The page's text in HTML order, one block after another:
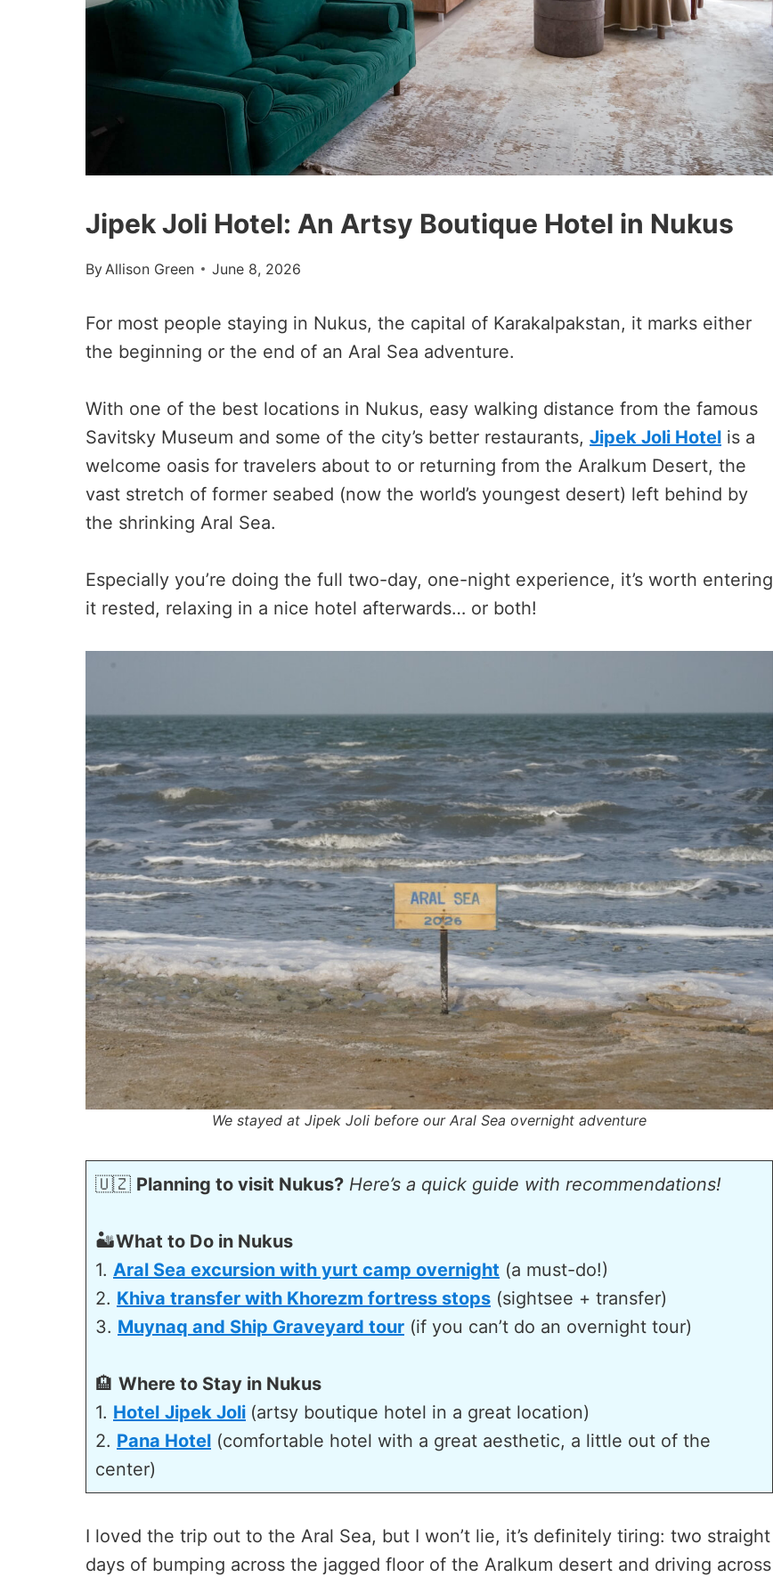
Jipek Joli Hotel: An Artsy Boutique Hotel in Nukus
By Allison Green June 8, 2026
For most people staying in Nukus, the capital of Karakalpakstan, it marks either
the beginning or the end of an Aral Sea adventure.
With one of the best locations in Nukus, easy walking distance from the famous
Savitsky Museum and some of the city’s better restaurants, Jipek Joli Hotel is a
welcome oasis for travelers about to or returning from the Aralkum Desert, the
vast stretch of former seabed (now the world’s youngest desert) left behind by
the shrinking Aral Sea.
Especially you’re doing the full two-day, one-night experience, it’s worth entering
it rested, relaxing in a nice hotel afterwards… or both!
We stayed at Jipek Joli before our Aral Sea overnight adventure
🇺🇿 Planning to visit Nukus? Here’s a quick guide with recommendations!
🏜️What to Do in Nukus
1. Aral Sea excursion with yurt camp overnight (a must-do!)
2. Khiva transfer with Khorezm fortress stops (sightsee + transfer)
3. Muynaq and Ship Graveyard tour (if you can’t do an overnight tour)
🏨 Where to Stay in Nukus
1. Hotel Jipek Joli (artsy boutique hotel in a great location)
2. Pana Hotel (comfortable hotel with a great aesthetic, a little out of the
center)
I loved the trip out to the Aral Sea, but I won’t lie, it’s definitely tiring: two straight
days of bumping across the jagged floor of the Aralkum desert and driving across